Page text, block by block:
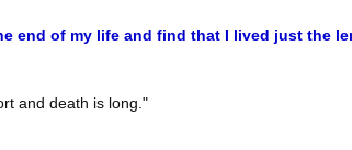
end of my life and find that I lived just the
and death is long."